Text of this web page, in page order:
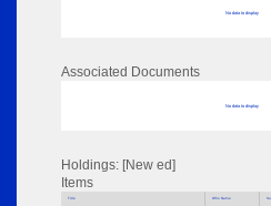
No data to display
Associated Documents
No data to display
Holdings: [New ed]
Items
Title Who Name